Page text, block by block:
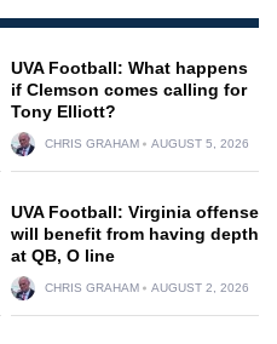
UVA Football: What happens
if Clemson comes calling for
Tony Elliott?
CHRIS GRAHAM AUGUST 5, 2026
UVA Football: Virginia offense
will benefit from having depth
at QB, O line
CHRIS GRAHAM AUGUST 2, 2026